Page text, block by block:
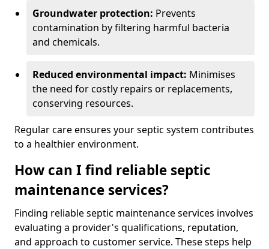
Groundwater protection: Prevents
contamination by filtering harmful bacteria
and chemicals.
Reduced environmental impact: Minimises
the need for costly repairs or replacements,
conserving resources.
Regular care ensures your septic system contributes
to a healthier environment.
How can I find reliable septic
maintenance services?
Finding reliable septic maintenance services involves
evaluating a provider's qualifications, reputation,
and approach to customer service. These steps help